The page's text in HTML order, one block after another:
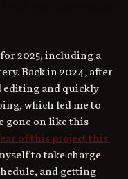
2025, including a
Back in 2024, after
editing and quickly
which led me to
gone on like this
of this project this
to take charge
and getting